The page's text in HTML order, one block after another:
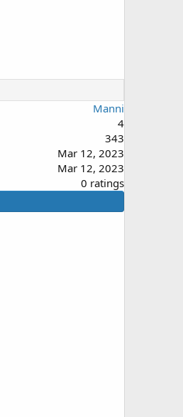
Manni
4
343
Mar 12, 2023
Mar 12, 2023
0
0
0 ratings